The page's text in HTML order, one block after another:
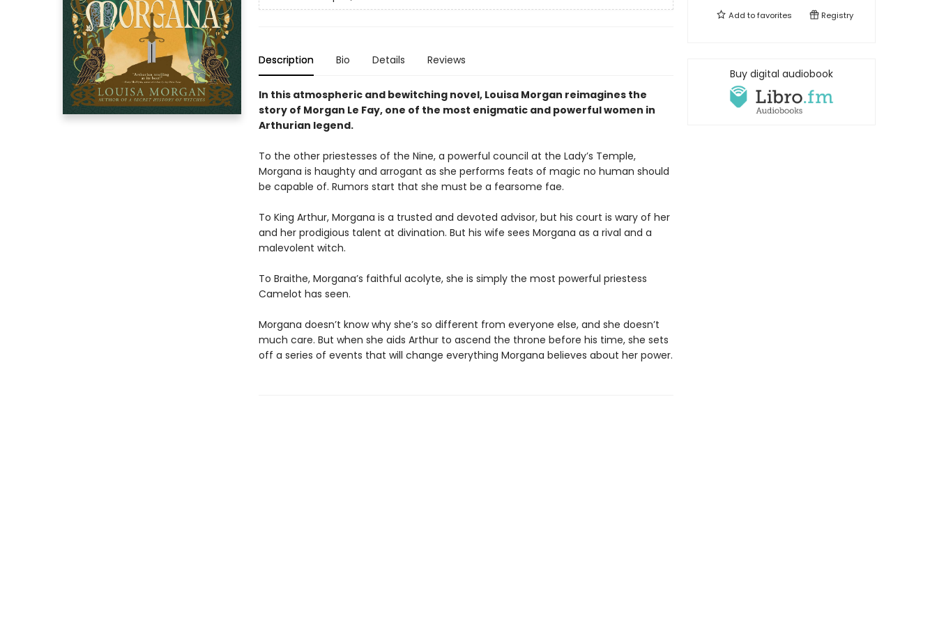
Description Bio Details Reviews
In this atmospheric and bewitching novel, Louisa Morgan reimagines the
story of Morgan Le Fay, one of the most enigmatic and powerful women in
Arthurian legend.
To the other priestesses of the Nine, a powerful council at the Lady’s Temple,
Morgana is haughty and arrogant as she performs feats of magic no human should
be capable of. Rumors start that she must be a fearsome fae.
To King Arthur, Morgana is a trusted and devoted advisor, but his court is wary of her
and her prodigious talent at divination. But his wife sees Morgana as a rival and a
malevolent witch.
To Braithe, Morgana’s faithful acolyte, she is simply the most powerful priestess
Camelot has seen.
Morgana doesn’t know why she’s so different from everyone else, and she doesn’t
much care. But when she aids Arthur to ascend the throne before his time, she sets
off a series of events that will change everything Morgana believes about her power.
Add tofavorites Registry
Buy digital audiobook